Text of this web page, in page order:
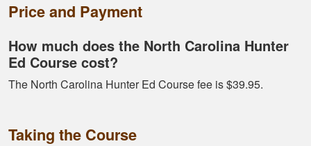
Price and Payment
How much does the North Carolina Hunter
Ed Course cost?
The North Carolina Hunter Ed Course fee is $39.95.
Taking the Course